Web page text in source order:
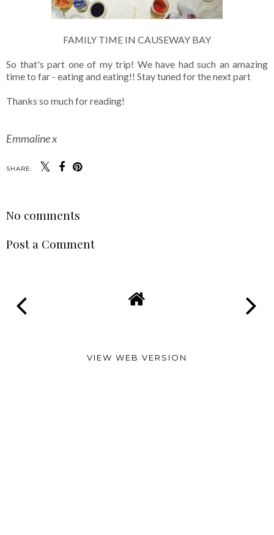
FAMILY TIME IN CAUSEWAY BAY
So that's part one of my trip! We have had such an amazing
time to far - eating and eating!! Stay tuned for the next part
Thanks so much for reading!
Emmaline x
SHARE:
No comments
Post a Comment
VIEW WEB VERSION